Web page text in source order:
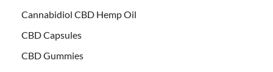
Cannabidiol CBD Hemp Oil
CBD Capsules
CBD Gummies